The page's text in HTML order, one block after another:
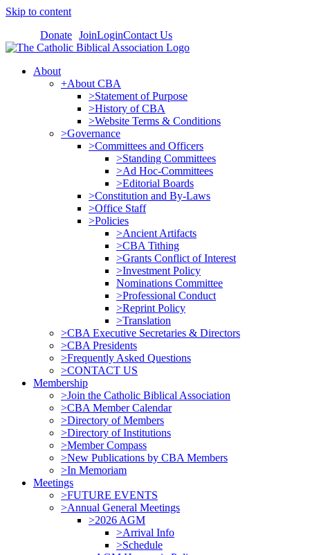
Skip to content
Donate JoinLoginContact Us
About
+About CBA
>Statement of Purpose
>History of CBA
>Website Terms & Conditions
>Governance
>Committees and Officers
>Standing Committees
>Ad Hoc-Committees
>Editorial Boards
>Constitution and By-Laws
>Office Staff
>Policies
>Ancient Artifacts
>CBA Tithing
>Grants Conflict of Interest
>Investment Policy
Nominations Committee
>Professional Conduct
>Reprint Policy
>Translation
>CBA Executive Secretaries & Directors
>CBA Presidents
>Frequently Asked Questions
>CONTACT US
Membership
>Join the Catholic Biblical Association
>CBA Member Calendar
>Directory of Members
>Directory of Institutions
>Member Compass
>New Publications by CBA Members
>In Memoriam
Meetings
>FUTURE EVENTS
>Annual General Meetings
>2026 AGM
>Arrival Info
>Schedule